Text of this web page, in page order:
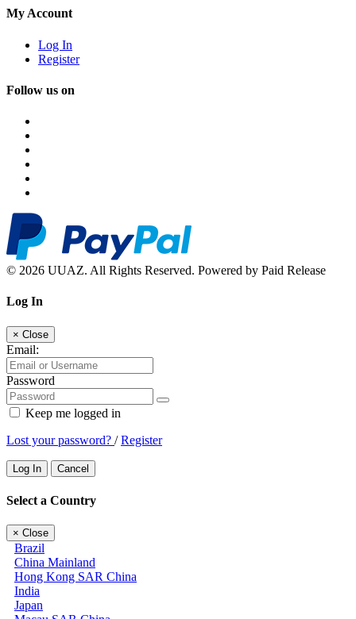
My Account
Log In
Register
Follow us on
© 2026 UUAZ. All Rights Reserved. Powered by Paid Release
Log In
× Close
Email:
Password
Keep me logged in
Lost your password? /Register
Log In Cancel
Select a Country
× Close
Brazil
China Mainland
Hong Kong SAR China
India
Japan